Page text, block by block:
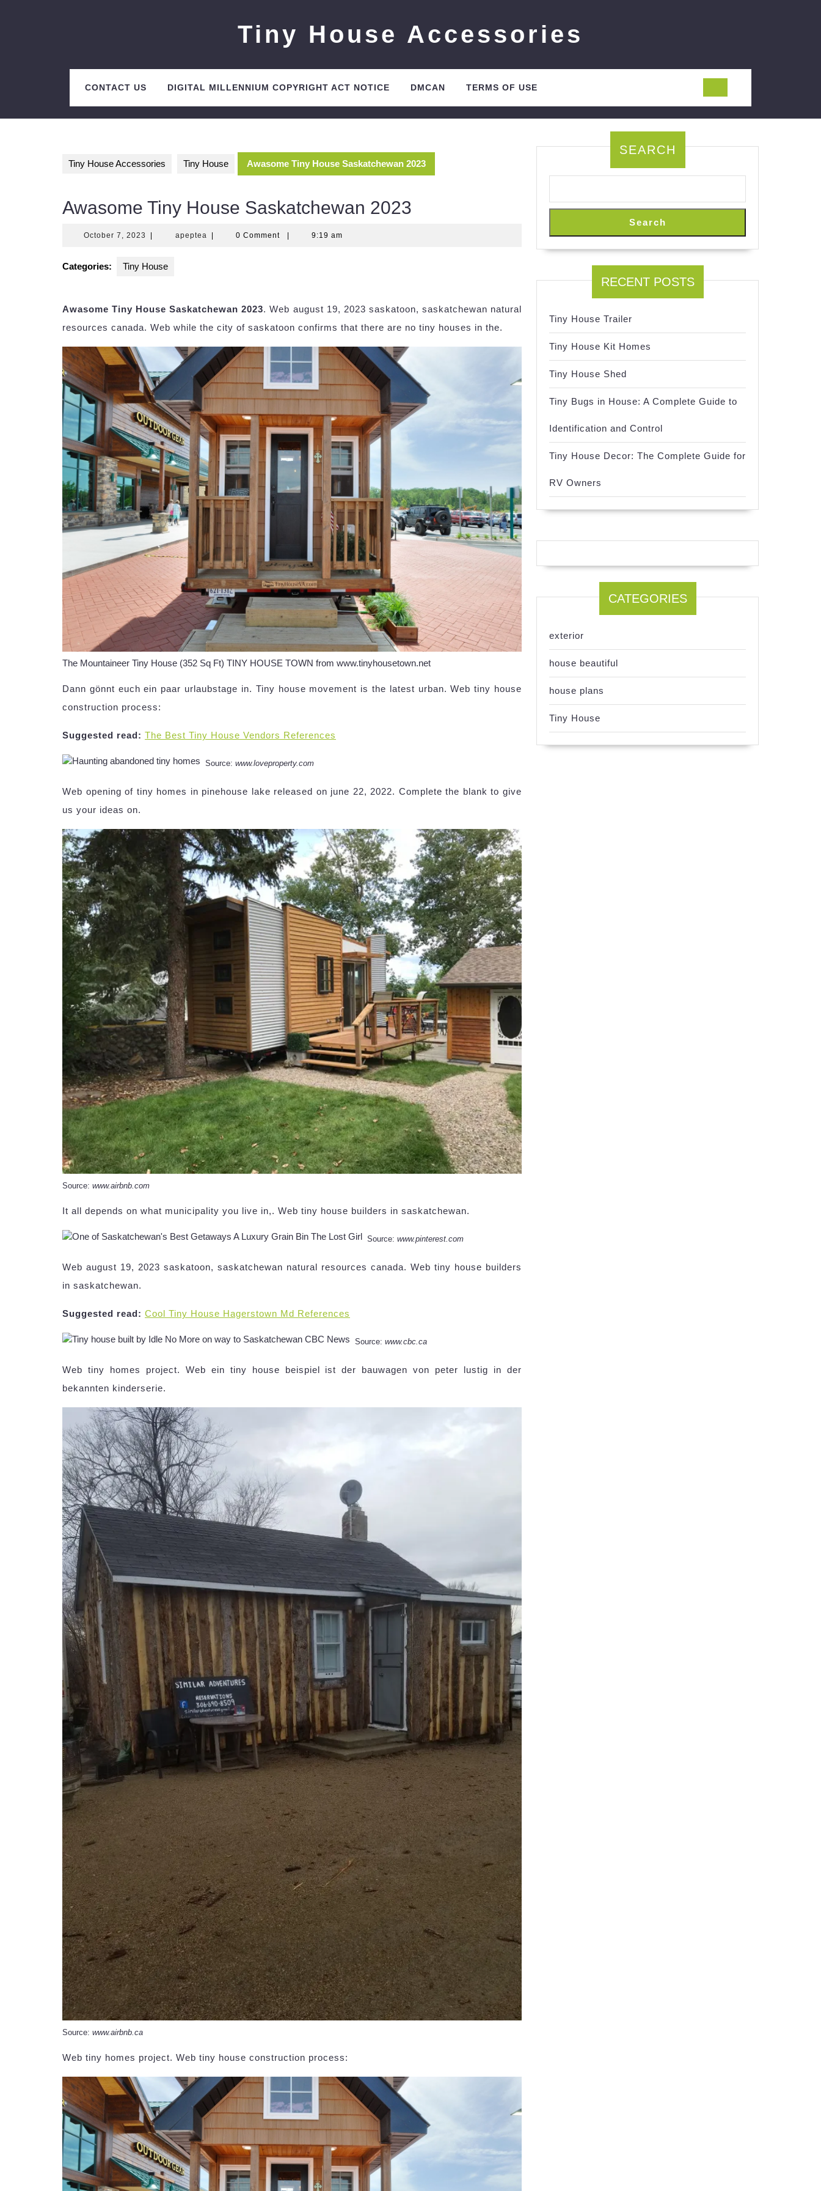
Tiny House Accessories
CONTACT US DIGITAL MILLENNIUM COPYRIGHT ACT NOTICE DMCAN TERMS OF USE
Tiny House Accessories Tiny House Awasome Tiny House Saskatchewan 2023
Awasome Tiny House Saskatchewan 2023
October 7, 2023 Octoberapeptea apeptea0 Comment 9:19 am
Categories: Tiny House
Awasome Tiny House Saskatchewan 2023. Web august 19, 2023 saskatoon, saskatchewan natural
resources canada. Web while the city of saskatoon confirms that there are no tiny houses in the.
The Mountaineer Tiny House (352 Sq Ft) TINY HOUSE TOWN from www.tinyhousetown.net
Dann gönnt euch ein paar urlaubstage in. Tiny house movement is the latest urban. Web tiny house
construction process:
Suggested read: The Best Tiny House Vendors References
Source: www.loveproperty.com
Web opening of tiny homes in pinehouse lake released on june 22, 2022. Complete the blank to give
us your ideas on.
Source: www.airbnb.com
It all depends on what municipality you live in,. Web tiny house builders in saskatchewan.
Source: www.pinterest.com
Web august 19, 2023 saskatoon, saskatchewan natural resources canada. Web tiny house builders
in saskatchewan.
Suggested read: Cool Tiny House Hagerstown Md References
Source: www.cbc.ca
Web tiny homes project. Web ein tiny house beispiel ist der bauwagen von peter lustig in der
bekannten kinderserie.
Source: www.airbnb.ca
Web tiny homes project. Web tiny house construction process:
SEARCH
Search
RECENT POSTS
Tiny House Trailer
Tiny House Kit Homes
Tiny House Shed
Tiny Bugs in House: A Complete Guide to
Identification and Control
Tiny House Decor: The Complete Guide for
RV Owners
CATEGORIES
exterior
house beautiful
house plans
Tiny House